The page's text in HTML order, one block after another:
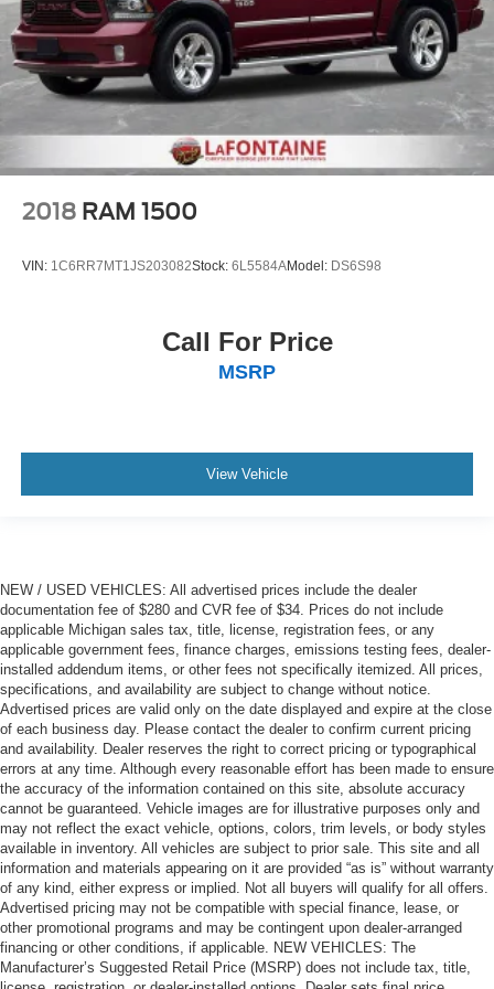
keeping you safe, and that’s why there are height
adjustable rear seat head restraints. They allow you to
place the restraint at the correct height behind your
head, providing greater neck protection in the event of
a collision. Get it to the right place for the right time with
height adjustable rear seat head restraints.
Steering wheel material: Leatherette steering wheel
restraint control
restraint control
you drive can mean having to squeeze past it to get in
and out of the vehicle. With the manual telescopic
steering wheel, you can find the perfect position for all
comfortable position for your steering wheel while you
drive can mean having to squeeze past it to get in and
out of the vehicle. With the manual tilt steering wheel
manual reclining passenger seat. It lets you adjust the
angle of the seatback for added comfort during the
drive, or for a more comfortable rest during the longer
treks. Settle in, with manual reclining passenger seat.
Front seatback upholstery: Plastic front seatback
upholstery
This feature provides increased comfort for rear seat
passengers.
Rubber front and rear floor mats - grime gets bounced.
Keep your floors looking newer longer with rubber front
and rear floor mats. Lay them on the floor for added
protection against scratches, mud, and other dirty
items. Plus, it’s easy to clean afterwards; simply
remove them and wash them! Flat out, it always looks
better with rubber front and rear floor mats.
Door panel insert : Simulated wood and metal-look
door panel insert
2018 RAM 1500
VIN: 1C6RR7MT1JS203082Stock: 6L5584AModel: DS6S98
Call For Price
MSRP
View Vehicle
NEW / USED VEHICLES: All advertised prices include the dealer
documentation fee of $280 and CVR fee of $34. Prices do not include
applicable Michigan sales tax, title, license, registration fees, or any
applicable government fees, finance charges, emissions testing fees, dealer-
installed addendum items, or other fees not specifically itemized. All prices,
specifications, and availability are subject to change without notice.
Advertised prices are valid only on the date displayed and expire at the close
of each business day. Please contact the dealer to confirm current pricing
and availability. Dealer reserves the right to correct pricing or typographical
errors at any time. Although every reasonable effort has been made to ensure
the accuracy of the information contained on this site, absolute accuracy
cannot be guaranteed. Vehicle images are for illustrative purposes only and
may not reflect the exact vehicle, options, colors, trim levels, or body styles
available in inventory. All vehicles are subject to prior sale. This site and all
information and materials appearing on it are provided “as is” without warranty
of any kind, either express or implied. Not all buyers will qualify for all offers.
Advertised pricing may not be compatible with special finance, lease, or
other promotional programs and may be contingent upon dealer-arranged
financing or other conditions, if applicable. NEW VEHICLES: The
Manufacturer’s Suggested Retail Price (MSRP) does not include tax, title,